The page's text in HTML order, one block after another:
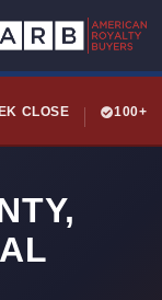
CLOSE 100+